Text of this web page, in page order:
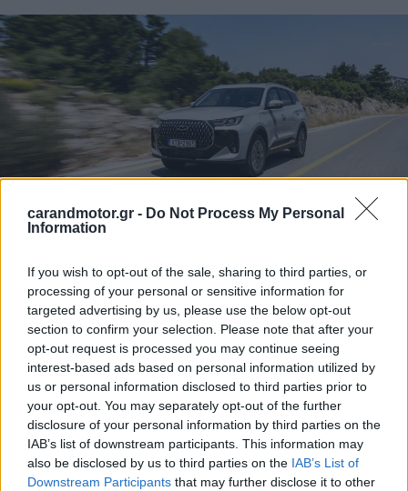
carandmotor.gr - Do Not Process My Personal
Information
If you wish to opt-out of the sale, sharing to third parties, or
processing of your personal or sensitive information for
targeted advertising by us, please use the below opt-out
section to confirm your selection. Please note that after your
opt-out request is processed you may continue seeing
interest-based ads based on personal information utilized by
us or personal information disclosed to third parties prior to
your opt-out. You may separately opt-out of the further
disclosure of your personal information by third parties on the
IAB’s list of downstream participants. This information may
also be disclosed by us to third parties on the IAB’s List of
Downstream Participants that may further disclose it to other
ΔΟΚΙΜΕΣ
Δοκιμάζουμε το full υβριδικό Chery
Tiggo 7 με τους 224 ίππους
ΣΤΕΛΙΟΣ ΚΩΤΣΙΟΠΟΥΛΟΣ